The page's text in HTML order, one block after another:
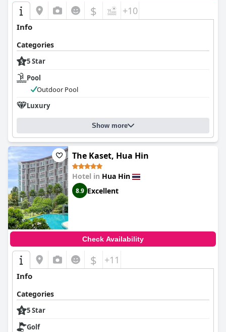
$ +10
Info
Categories
5 Star
Pool
Outdoor Pool
Luxury
Show more
The Kaset, Hua Hin
Hotel in Hua Hin
8.9 Excellent
Check Availability
$ +11
Info
Categories
5 Star
Golf